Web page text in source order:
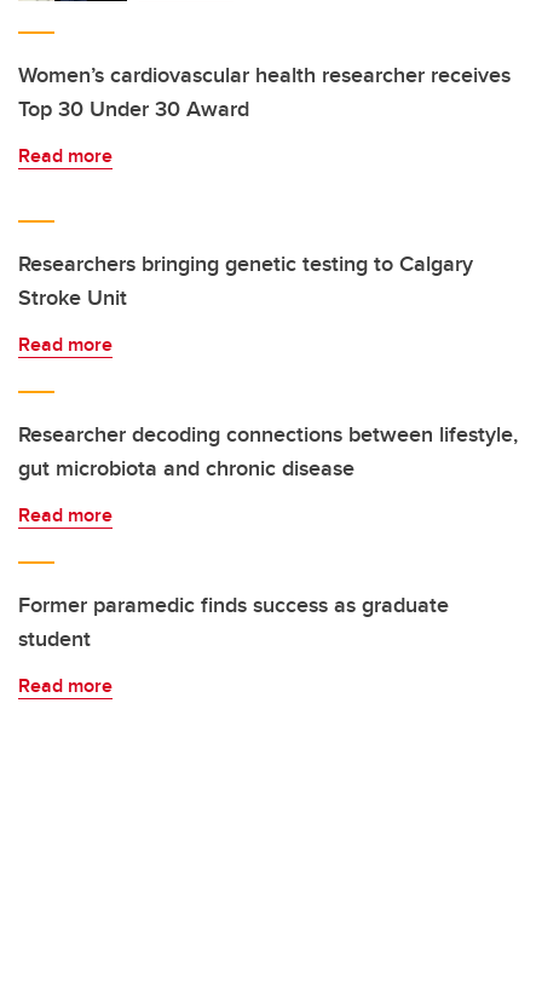
Women’s cardiovascular health researcher receives
Top 30 Under 30 Award
Read more
Researchers bringing genetic testing to Calgary
Stroke Unit
Read more
Researcher decoding connections between lifestyle,
gut microbiota and chronic disease
Read more
Former paramedic finds success as graduate
student
Read more